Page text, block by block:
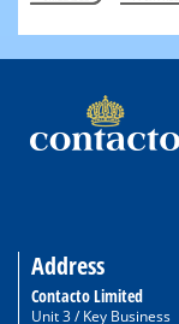
Address
Contacto Limited
Unit 3 / Key Business